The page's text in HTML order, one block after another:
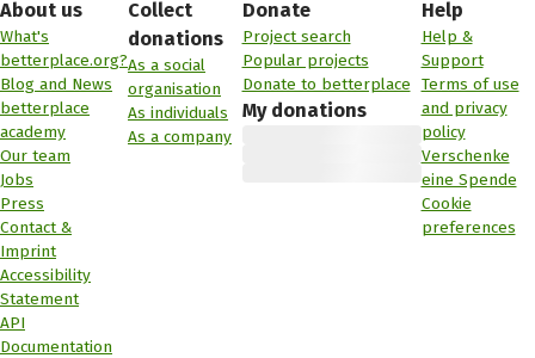
About us
What's
betterplace.org?
Blog and News
betterplace
academy
Our team
Jobs
Press
Contact &
Imprint
Accessibility
Statement
API
Documentation
Collect
donations
As a social
organisation
As individuals
As a company
Donate
Project search
Popular projects
Donate to betterplace
My donations
Help
Help &
Support
Terms of use
and privacy
policy
Verschenke
eine Spende
Cookie
preferences